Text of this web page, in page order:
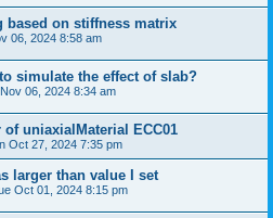
based on stiffness matrix
06, 2024 8:58 am
simulate the effect of slab?
06, 2024 8:34 am
uniaxialMaterial ECC01
Oct 27, 2024 7:35 pm
larger than value I set
Oct 01, 2024 8:15 pm